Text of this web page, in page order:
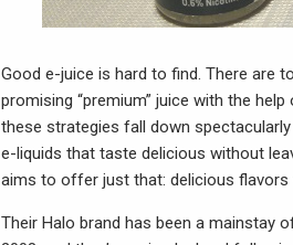
Good e-juice is hard to find. There are
promising “premium” juice with the
these strategies fall down
e-liquids that taste delicious without
aims to offer just that: delicious
Their Halo brand has been a mainstay